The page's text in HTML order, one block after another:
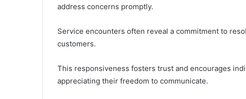
address concerns promptly.
Service encounters often reveal a commitment to
customers.
This responsiveness fosters trust and encourages
appreciating their freedom to communicate.